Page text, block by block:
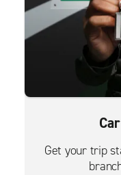
Get your trip